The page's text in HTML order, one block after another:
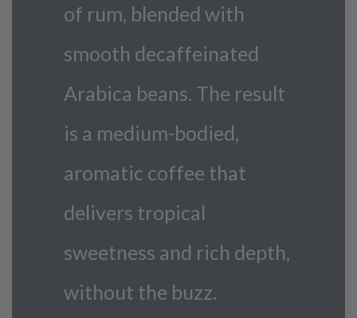
of rum, blended with
smooth decaffeinated
Arabica beans. The result
is a medium-bodied,
aromatic coffee that
delivers tropical
sweetness and rich depth,
without the buzz.